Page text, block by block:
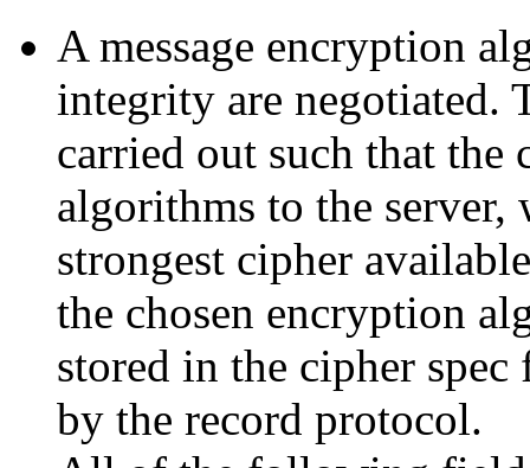
A message encryption
integrity are negotiated.
carried out such that the
algorithms to the server,
strongest cipher
the chosen encryption
stored in the cipher
by the record protocol.